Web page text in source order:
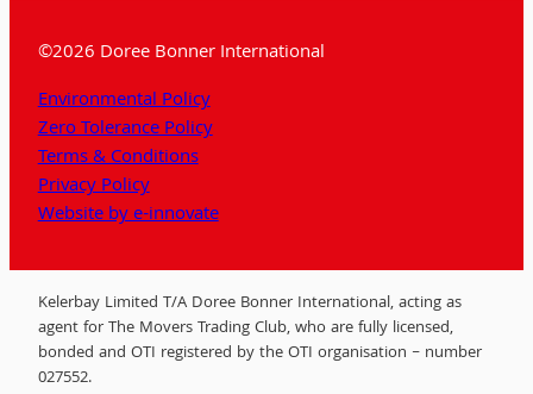
©2026 Doree Bonner International
Environmental Policy
Zero Tolerance Policy
Terms & Conditions
Privacy Policy
Website by e-innovate
Kelerbay Limited T/A Doree Bonner International, acting as
agent for The Movers Trading Club, who are fully licensed,
bonded and OTI registered by the OTI organisation – number
027552.